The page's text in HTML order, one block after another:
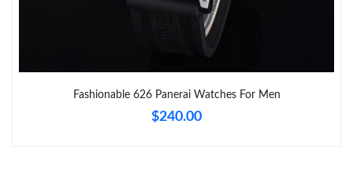
Just Sold: Yara from Minneapolis on Jul 17, 2026 at 5:28 PM.
Just Sold: Bob from Seattle on May 21, 2026 at 2:40 PM.
Fashionable 626 Panerai Watches For Men
$240.00